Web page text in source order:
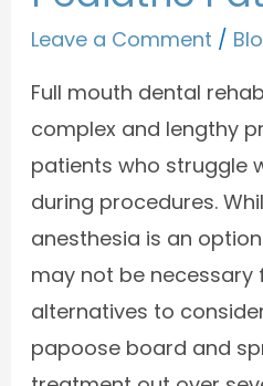
Leave a Comment /
Full mouth dental
complex and lengthy
patients who struggle
during procedures.
anesthesia is an
may not be necessary
alternatives to
papoose board and